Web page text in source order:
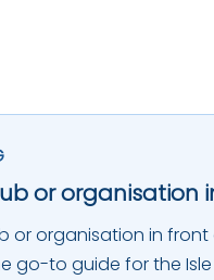
or organisation
or organisation in
go-to guide for the